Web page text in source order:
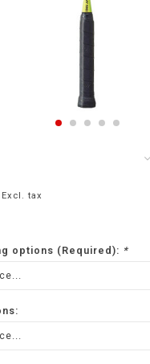
Excl. tax
options (Required): *